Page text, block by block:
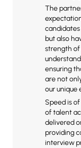
The
but also
strength of
ensuring
are not
our unique
Speed is
of talent
delivered
providing
interview